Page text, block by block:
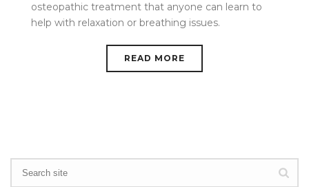
osteopathic treatment that anyone can learn to
help with relaxation or breathing issues.
READ MORE